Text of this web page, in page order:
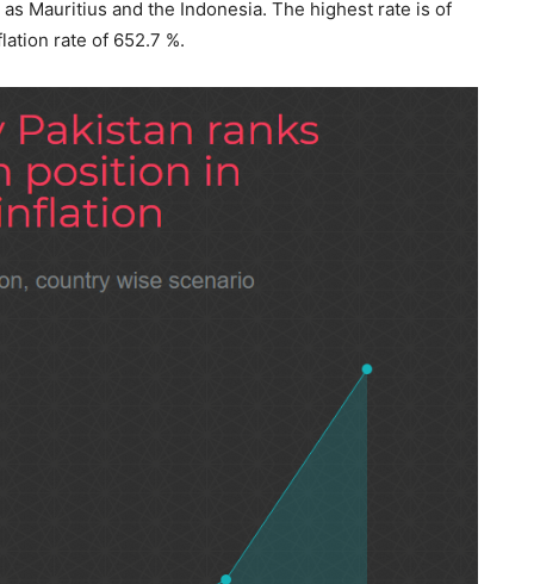
Mauritius and the Indonesia. The highest rate is of
rate of 652.7 %.